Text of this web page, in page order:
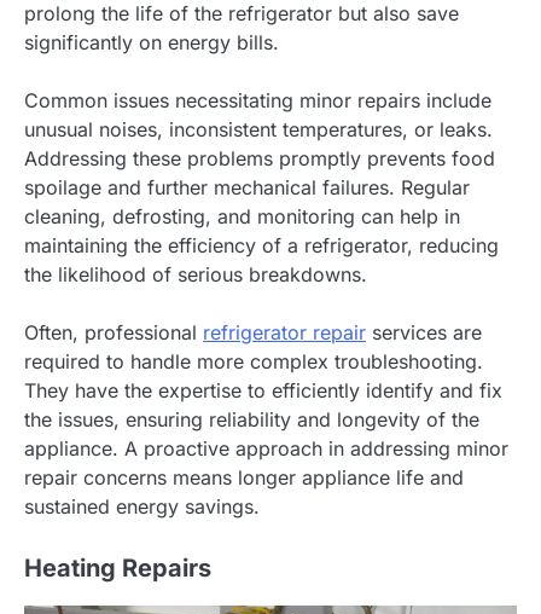
prolong the life of the refrigerator but also save
significantly on energy bills.
Common issues necessitating minor repairs include
unusual noises, inconsistent temperatures, or leaks.
Addressing these problems promptly prevents food
spoilage and further mechanical failures. Regular
cleaning, defrosting, and monitoring can help in
maintaining the efficiency of a refrigerator, reducing
the likelihood of serious breakdowns.
Often, professional refrigerator repair services are
required to handle more complex troubleshooting.
They have the expertise to efficiently identify and fix
the issues, ensuring reliability and longevity of the
appliance. A proactive approach in addressing minor
repair concerns means longer appliance life and
sustained energy savings.
Heating Repairs